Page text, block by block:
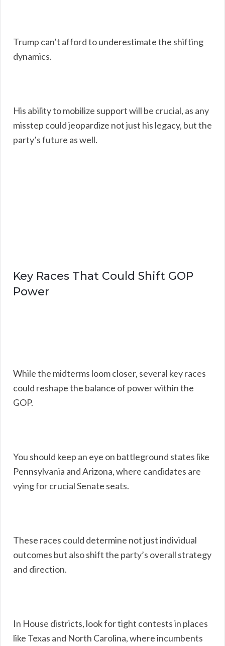
Trump can’t afford to underestimate the shifting
dynamics.
His ability to mobilize support will be crucial, as any
misstep could jeopardize not just his legacy, but the
party’s future as well.
Key Races That Could Shift GOP
Power
While the midterms loom closer, several key races
could reshape the balance of power within the
GOP.
You should keep an eye on battleground states like
Pennsylvania and Arizona, where candidates are
vying for crucial Senate seats.
These races could determine not just individual
outcomes but also shift the party’s overall strategy
and direction.
In House districts, look for tight contests in places
like Texas and North Carolina, where incumbents